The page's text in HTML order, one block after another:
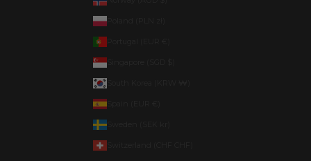
Poland (PLN zł)
Singapore (SGD $)
Spain (EUR €)
Sweden (SEK kr)